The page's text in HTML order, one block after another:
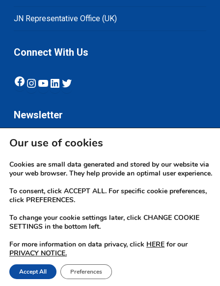
JN Representative Office (UK)
Connect With Us
Facebook
Instagram
YouTube
LinkedIn
Twitter
Newsletter
Subscribe
© 2026 JN Bank. All rights reserved | Developed by The JN Group Web
twitter
Our use of cookies
Cookies are small data generated and stored by our website via
your web browser. They help provide an optimal user experience.
To consent, click ACCEPT ALL. For specific cookie preferences,
click PREFERENCES.
To change your cookie settings later, click CHANGE COOKIE
SETTINGS in the bottom left.
For more information on data privacy, click HERE for our
PRIVACY NOTICE.
Accept All Preferences